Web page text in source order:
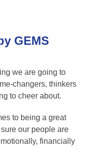
GEMS
we are going to
changers, thinkers
to cheer about.
to being a great
our people are
financially